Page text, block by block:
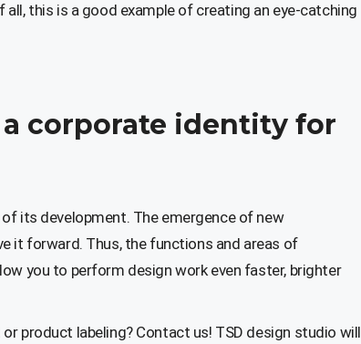
this is a good example of creating an eye-catching
corporate identity for
its development. The emergence of new
it forward. Thus, the functions and areas of
you to perform design work even faster, brighter
product labeling? Contact us! TSD design studio will